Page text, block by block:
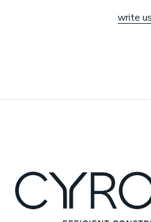
write